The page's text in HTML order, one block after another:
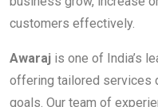
customers effectively.
Awaraj is one of India’s
offering tailored services
goals. Our team of